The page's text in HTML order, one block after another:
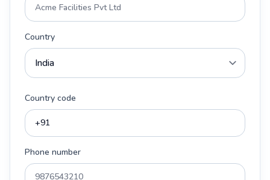
Country
Country code
Phone number